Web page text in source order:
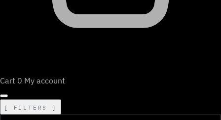
Cart 0 My account
FILTERS